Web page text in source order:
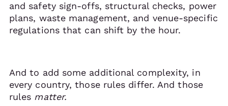
and safety sign-offs, structural checks, power
plans, waste management, and venue-specific
regulations that can shift by the hour.
And to add some additional complexity, in
every country, those rules differ. And those
rules matter.